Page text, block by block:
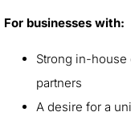
For businesses with:
Strong in-
partners
A desire for a